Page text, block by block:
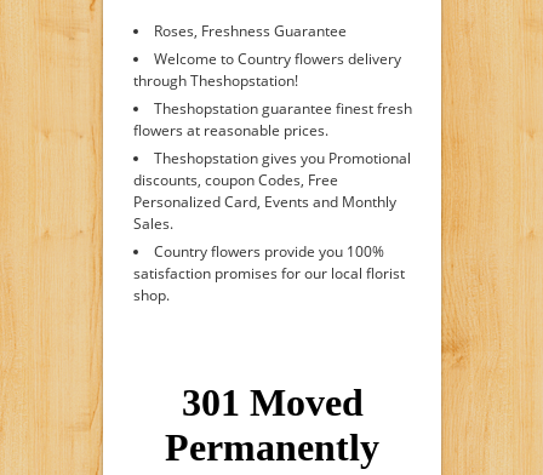
Roses, Freshness Guarantee
Welcome to Country flowers delivery
through Theshopstation!
Theshopstation guarantee finest fresh
flowers at reasonable prices.
Theshopstation gives you Promotional
discounts, coupon Codes, Free
Personalized Card, Events and Monthly
Sales.
Country flowers provide you 100%
satisfaction promises for our local florist
shop.